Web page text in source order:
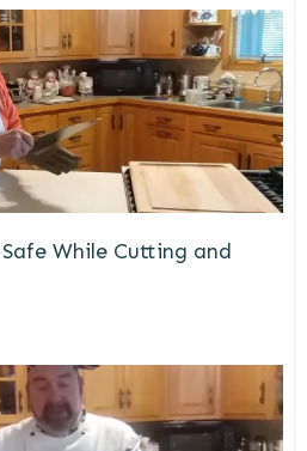
While Cutting and